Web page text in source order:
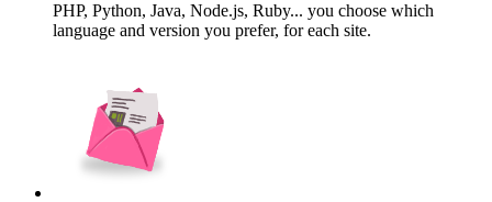
PHP, Python, Java, Node.js, Ruby... you choose which
language and version you prefer, for each site.